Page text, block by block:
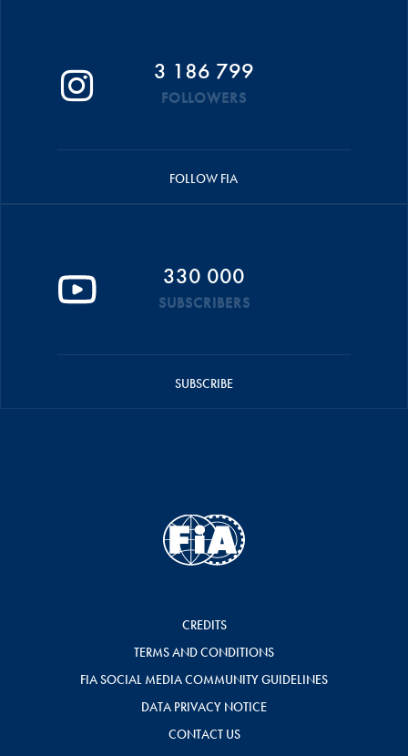
3 186 799
FOLLOWERS
FOLLOW FIA
330 000
SUBSCRIBERS
SUBSCRIBE
CREDITS
TERMS AND CONDITIONS
FIA SOCIAL MEDIA COMMUNITY GUIDELINES
DATA PRIVACY NOTICE
CONTACT US